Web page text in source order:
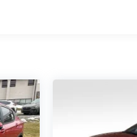
Months/12,000 Miles